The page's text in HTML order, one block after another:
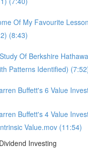
Of My Favourite
(8:43)
Of Berkshire
Patterns Identified)
Buffett's 6 Value
Buffett's 4 Value
Value.mov (11:54)
Investing